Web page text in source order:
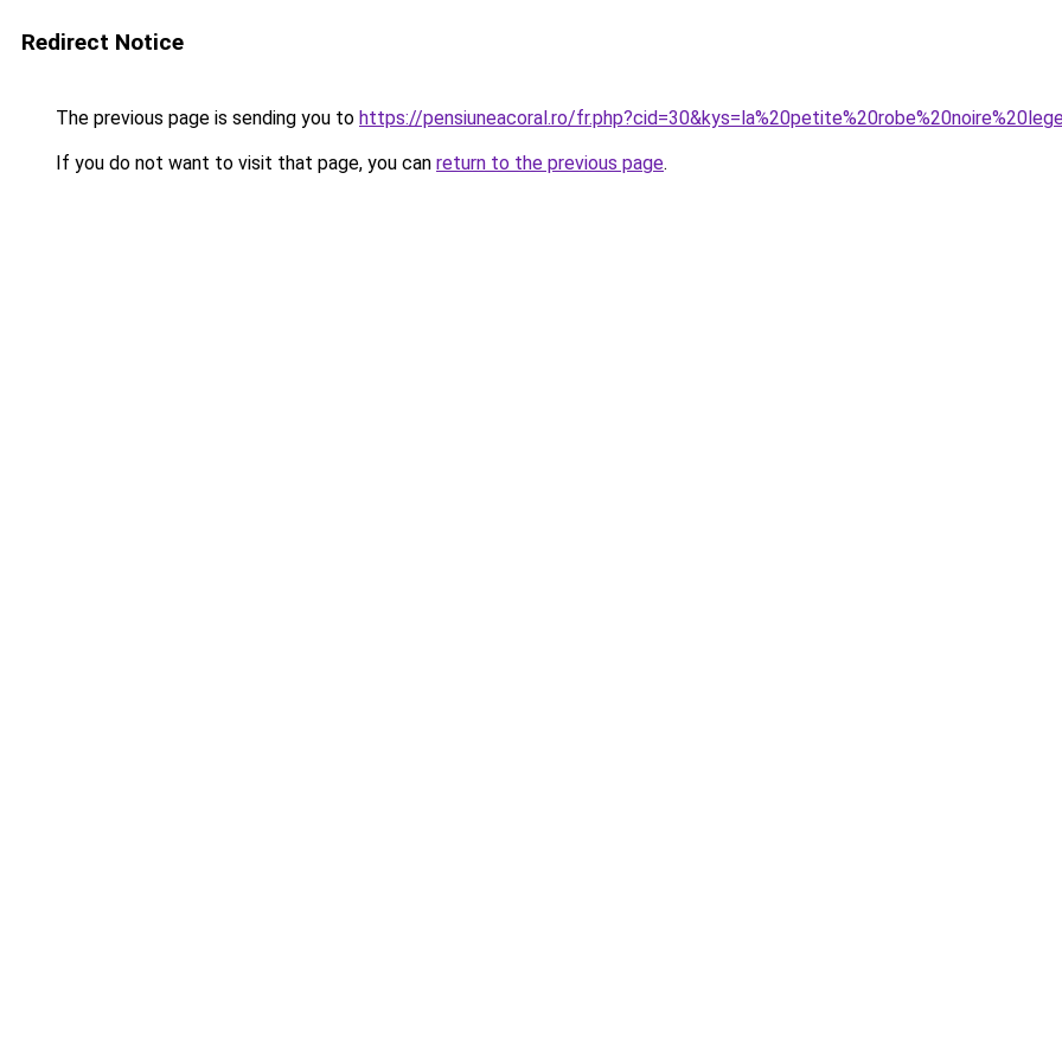
Redirect Notice
The previous page is sending you to https://pensiuneacoral.ro/
If you do not want to visit that page, you can return to the previous page.